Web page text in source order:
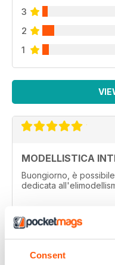
Consent
3
2
1
MODELLISTICA
Buongiorno, è
dedicata